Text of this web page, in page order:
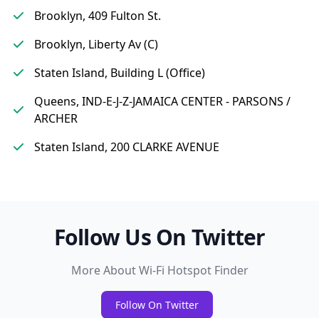
Brooklyn, 409 Fulton St.
Brooklyn, Liberty Av (C)
Staten Island, Building L (Office)
Queens, IND-E-J-Z-JAMAICA CENTER - PARSONS /
ARCHER
Staten Island, 200 CLARKE AVENUE
Follow Us On Twitter
More About Wi-Fi Hotspot Finder
Follow On Twitter